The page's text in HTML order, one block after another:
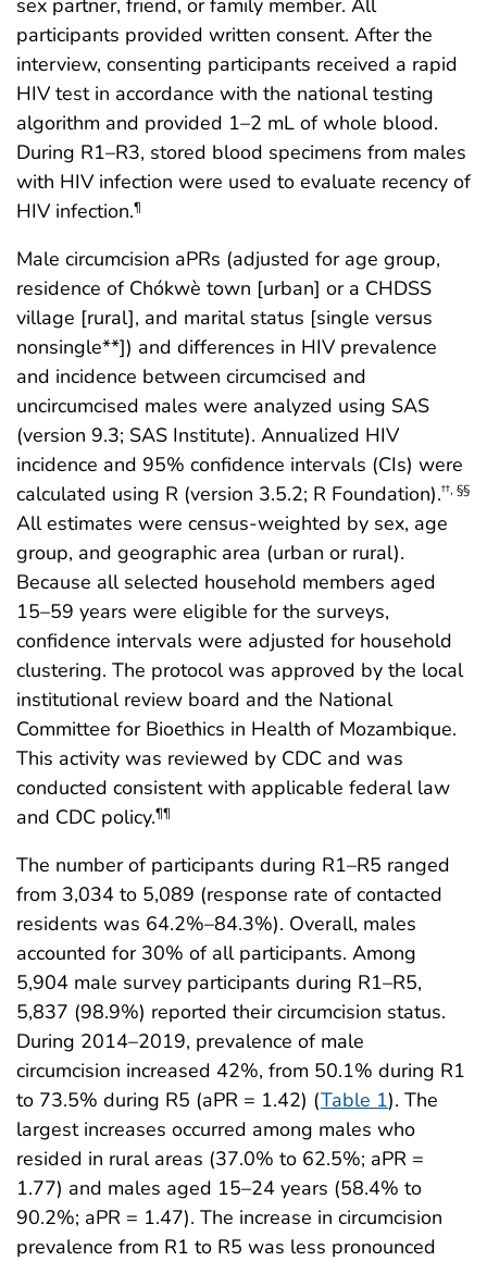
participants provided written consent. After the
interview, consenting participants received a rapid
HIV test in accordance with the national testing
algorithm and provided 1–2 mL of whole blood.
During R1–R3, stored blood specimens from males
with HIV infection were used to evaluate recency of
HIV infection.¶
Male circumcision aPRs (adjusted for age group,
residence of Chókwè town [urban] or a CHDSS
village [rural], and marital status [single versus
nonsingle**]) and differences in HIV prevalence
and incidence between circumcised and
uncircumcised males were analyzed using SAS
(version 9.3; SAS Institute). Annualized HIV
incidence and 95% confidence intervals (CIs) were
calculated using R (version 3.5.2; R Foundation).††, §§
All estimates were census-weighted by sex, age
group, and geographic area (urban or rural).
Because all selected household members aged
15–59 years were eligible for the surveys,
confidence intervals were adjusted for household
clustering. The protocol was approved by the local
institutional review board and the National
Committee for Bioethics in Health of Mozambique.
This activity was reviewed by CDC and was
conducted consistent with applicable federal law
and CDC policy.¶¶
The number of participants during R1–R5 ranged
from 3,034 to 5,089 (response rate of contacted
residents was 64.2%–84.3%). Overall, males
accounted for 30% of all participants. Among
5,904 male survey participants during R1–R5,
5,837 (98.9%) reported their circumcision status.
During 2014–2019, prevalence of male
circumcision increased 42%, from 50.1% during R1
to 73.5% during R5 (aPR = 1.42) (Table 1). The
largest increases occurred among males who
resided in rural areas (37.0% to 62.5%; aPR =
1.77) and males aged 15–24 years (58.4% to
90.2%; aPR = 1.47). The increase in circumcision
prevalence from R1 to R5 was less pronounced